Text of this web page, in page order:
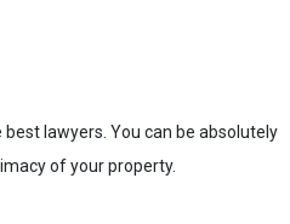
lawyers. You can be absolutely
of your property.